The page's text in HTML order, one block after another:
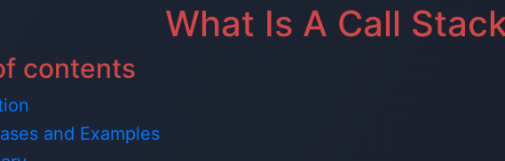
What Is A Call
contents
and Examples